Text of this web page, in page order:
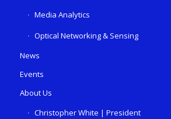
Media Analytics
Optical Networking & Sensing
News
Events
About Us
Christopher White | President